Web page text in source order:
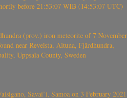
before 21:53:07 WIB (14:53:07 UTC)
(prov.) iron meteorite of 7 November
near Revelsta, Altuna, Fjärdhundra,
Uppsala County, Sweden
Savai’i, Samoa on 3 February 2021